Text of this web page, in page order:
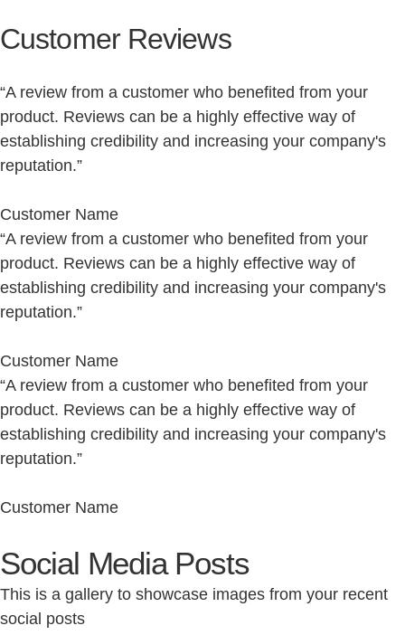
Customer Reviews
“A review from a customer who benefited from your
product. Reviews can be a highly effective way of
establishing credibility and increasing your company's
reputation.”
Customer Name
“A review from a customer who benefited from your
product. Reviews can be a highly effective way of
establishing credibility and increasing your company's
reputation.”
Customer Name
“A review from a customer who benefited from your
product. Reviews can be a highly effective way of
establishing credibility and increasing your company's
reputation.”
Customer Name
Social Media Posts
This is a gallery to showcase images from your recent
social posts